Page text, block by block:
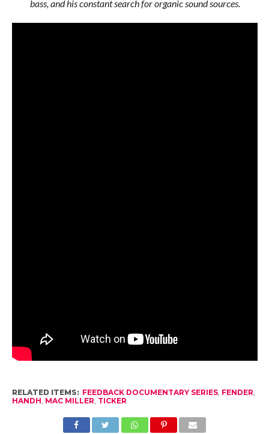
bass, and his constant search for organic sound sources.
RELATED ITEMS: FEEDBACK DOCUMENTARY SERIES, FENDER
HANDH MAC MILLER TICKER